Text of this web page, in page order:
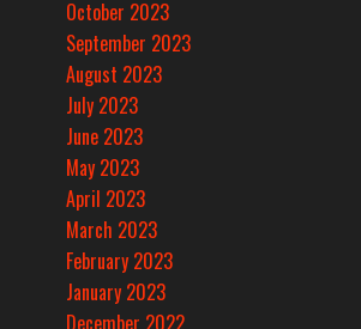
October 2023
September 2023
August 2023
July 2023
June 2023
May 2023
April 2023
March 2023
February 2023
January 2023
December 2022